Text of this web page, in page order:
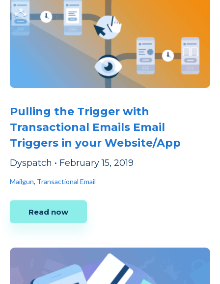
Pulling the Trigger with
Transactional Emails Email
Triggers in your Website/App
Dyspatch • February 15, 2019
Mailgun, Transactional Email
Read now